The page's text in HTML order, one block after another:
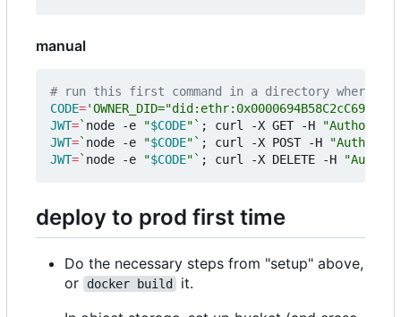
manual
# run this first command in a directory where
CODE=
JWT=` node -e "$CODE" ` ; curl -X GET -H
JWT=` node -e "$CODE" ` ; curl -X POST -H
JWT=` node -e "$CODE" ` ; curl -X DELETE -H
deploy to prod first time
Do the necessary steps from "setup" above,
or
docker build
it.